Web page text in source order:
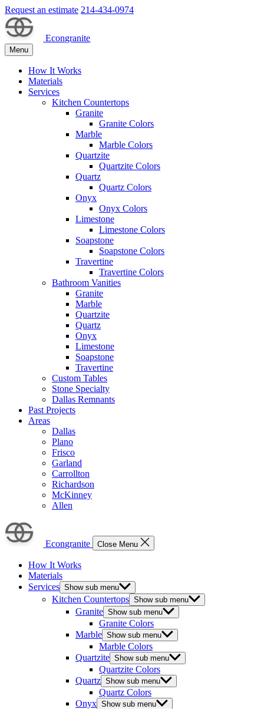
Request an estimate 214-434-0974
Econgranite
Menu
How It Works
Materials
Services
Kitchen Countertops
Granite
Granite Colors
Marble
Marble Colors
Quartzite
Quartzite Colors
Quartz
Quartz Colors
Onyx
Onyx Colors
Limestone
Limestone Colors
Soapstone
Soapstone Colors
Travertine
Travertine Colors
Bathroom Vanities
Granite
Marble
Quartzite
Quartz
Onyx
Limestone
Soapstone
Travertine
Custom Tables
Stone Specialty
Dallas Remnants
Past Projects
Areas
Dallas
Plano
Frisco
Garland
Carrollton
Richardson
McKinney
Allen
Econgranite Close Menu
How It Works
Materials
Services Show sub menu
Kitchen Countertops Show sub menu
Granite Show sub menu
Granite Colors
Marble Show sub menu
Marble Colors
Quartzite Show sub menu
Quartzite Colors
Quartz Show sub menu
Quartz Colors
Onyx Show sub menu